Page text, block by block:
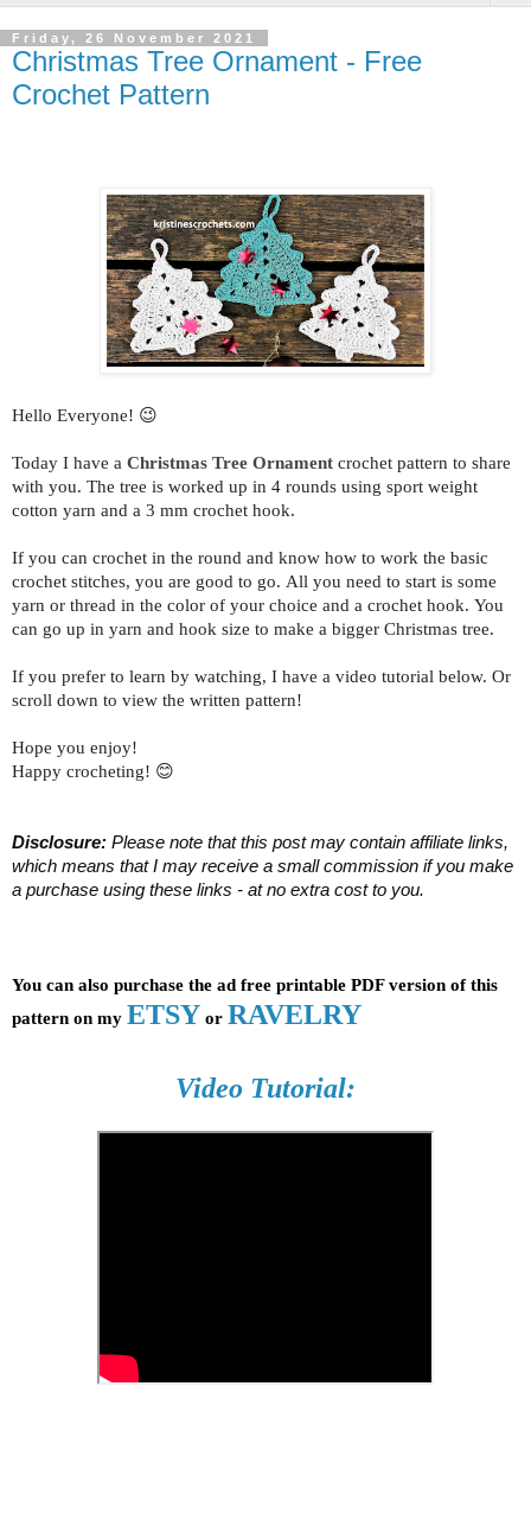
Friday, 26 November 2021
Christmas Tree Ornament - Free
Crochet Pattern
Hello Everyone! 😉
Today I have a Christmas Tree Ornament crochet pattern to share
with you. The tree is worked up in 4 rounds using sport weight
cotton yarn and a 3 mm crochet hook.
If you can crochet in the round and know how to work the basic
crochet stitches, you are good to go. All you need to start is some
yarn or thread in the color of your choice and a crochet hook. You
can go up in yarn and hook size to make a bigger Christmas tree.
If you prefer to learn by watching, I have a video tutorial below. Or
scroll down to view the written pattern!
Hope you enjoy!
Happy crocheting! 😊
Disclosure: Please note that this post may contain affiliate links,
which means that I may receive a small commission if you make
a purchase using these links - at no extra cost to you.
You can also purchase the ad free printable PDF version of this
pattern on my ETSY or RAVELRY
Video Tutorial: